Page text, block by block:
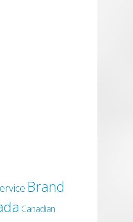
Brand
Canadian